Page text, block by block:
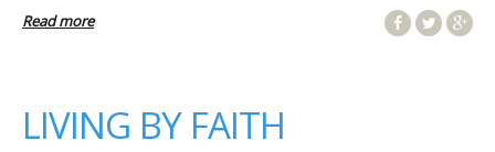
Read more
LIVING BY FAITH